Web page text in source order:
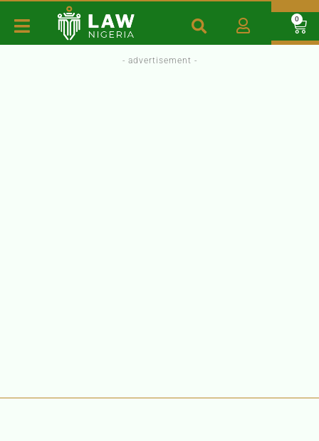
0
- advertisement -